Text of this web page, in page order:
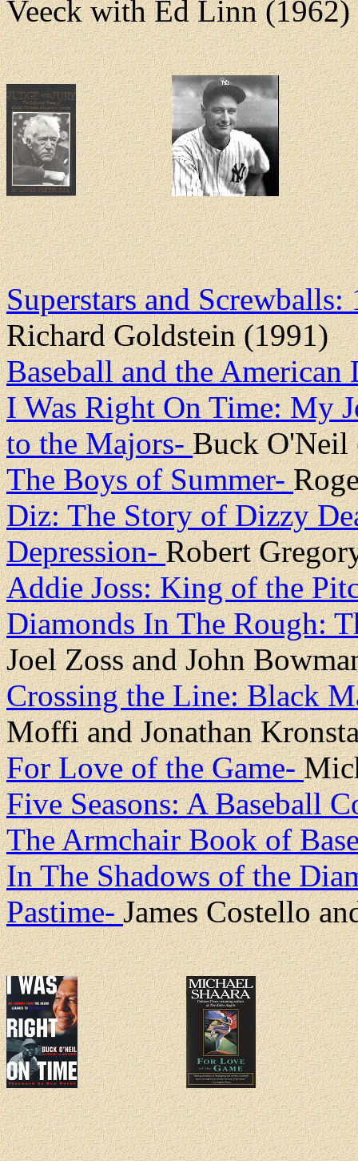
Veeck with Ed Linn (1962)
Superstars and
Richard Goldstein (1991)
Baseball and the American
I Was Right On Time: My
to the Majors-Buck O'Neil
The Boys of Summer-
Diz: The Story of Dizzy
Depression-Robert
Addie Joss: King of the
Diamonds In The Rough:
Joel Zoss and John
Crossing the Line: Black
Moffi and Jonathan
For Love of the Game-
Five Seasons: A Baseball
The Armchair Book of
In The Shadows of the
Pastime-James Costello